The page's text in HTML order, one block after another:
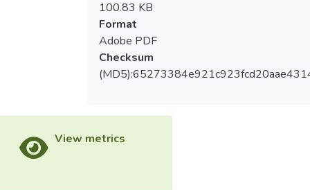
100.83 KB
Format
Adobe PDF
Checksum
View metrics